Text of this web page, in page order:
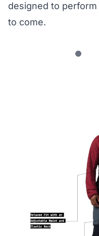
designed to
to come.